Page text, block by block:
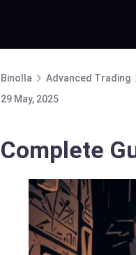
Binolla Advanced Trading
29 May, 2025
Complete